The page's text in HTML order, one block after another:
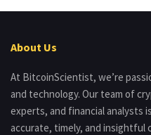
About Us
At BitcoinScientist, we’re
and technology. Our team of
experts, and financial analysts
accurate, timely, and